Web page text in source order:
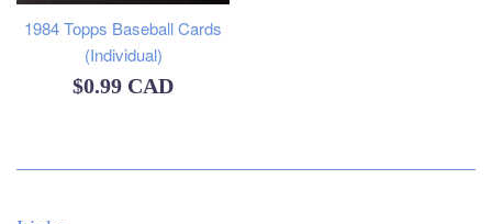
1984 Topps Baseball Cards
(Individual)
Regular
$0.99 CAD